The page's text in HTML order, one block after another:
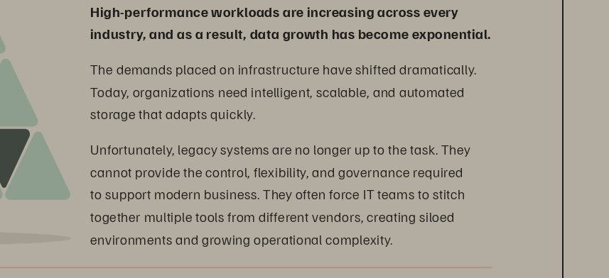
High-performance workloads are increasing across every
industry, and as a result, data growth has become exponential.
The demands placed on infrastructure have shifted dramatically.
Today, organizations need intelligent, scalable, and automated
storage that adapts quickly.
Unfortunately, legacy systems are no longer up to the task. They
cannot provide the control, flexibility, and governance required
to support modern business. They often force IT teams to stitch
together multiple tools from different vendors, creating siloed
environments and growing operational complexity.